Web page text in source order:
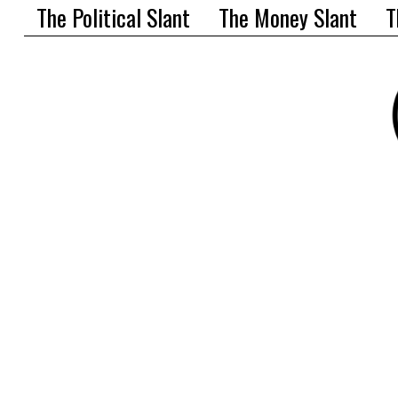
The Political Slant The Money Slant